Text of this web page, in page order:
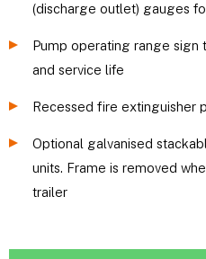
(discharge outlet) gauges
Pump operating range
and service life
Recessed fire extinguisher
Optional galvanised
units. Frame is removed
trailer